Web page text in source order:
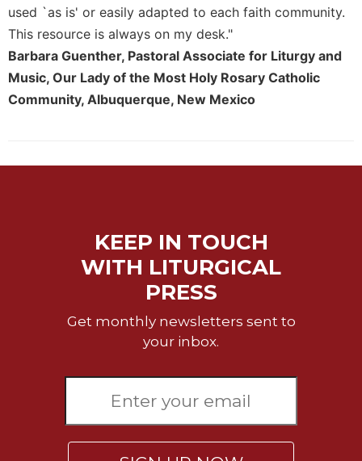
Monasticism
Benedictine
Spirituality
Cistercian
Rule
and
Interreligious
used `as is' or easily adapted to each faith community.
This resource is always on my desk."
Barbara Guenther, Pastoral Associate for Liturgy and
Music, Our Lady of the Most Holy Rosary Catholic
Community, Albuquerque, New Mexico
KEEP IN TOUCH
WITH LITURGICAL
PRESS
Get monthly newsletters sent to
your inbox.